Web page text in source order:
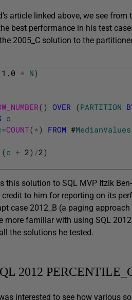
article linked above, we see
best performance in his test
2005_C solution to the
1.0 * N)
( ) OVER (PARTITION
o
=COUNT(*) FROM #MedianValues
(c + 2) /2)
this solution to SQL MVP Itzik
credit to him for reporting on its
case 2012_B (a paging
more familiar with using SQL
the solutions he tested.
2012
interested to see how various